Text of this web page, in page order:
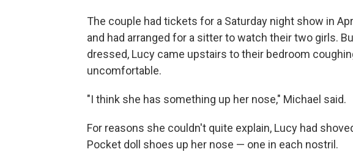
The couple had tickets for a Saturday night show in
and had arranged for a sitter to watch their two girls.
dressed, Lucy came upstairs to their bedroom
uncomfortable.
"I think she has something up her nose," Michael said.
For reasons she couldn't quite explain, Lucy had
Pocket doll shoes up her nose — one in each nostril.